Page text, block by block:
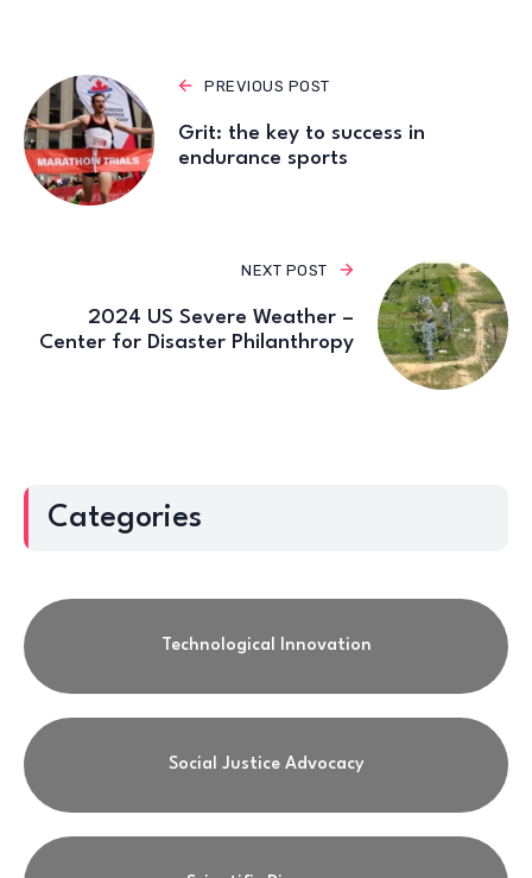
PREVIOUS POST
Grit: the key to success in
endurance sports
NEXT POST
2024 US Severe Weather –
Center for Disaster Philanthropy
Categories
Technological Innovation
Social Justice Advocacy